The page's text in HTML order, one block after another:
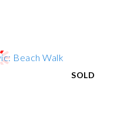
SOLD